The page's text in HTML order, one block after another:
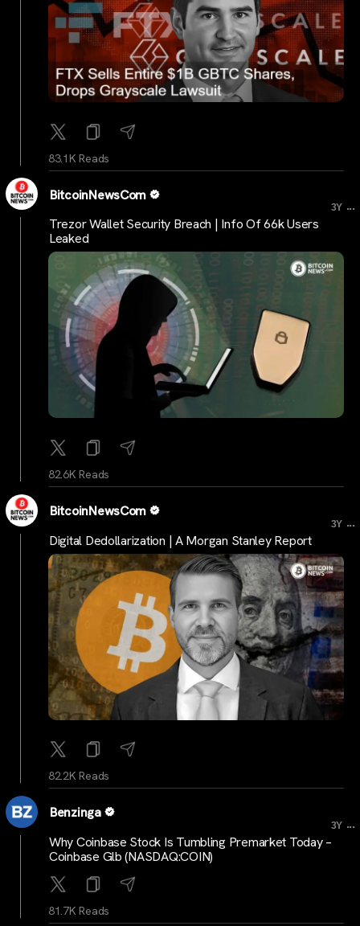
83.1K Reads
BitcoinNewsCom
3Y ...
Trezor Wallet Security Breach | Info Of 66k Users
Leaked
82.6K Reads
BitcoinNewsCom
3Y ...
Digital Dedollarization | A Morgan Stanley Report
82.2K Reads
Benzinga
3Y ...
Why Coinbase Stock Is Tumbling Premarket Today –
Coinbase Glb (NASDAQ:COIN)
81.7K Reads